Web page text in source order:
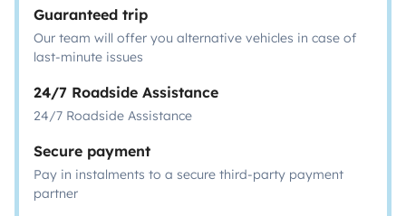
Guaranteed trip
Our team will offer you alternative vehicles in case of
last-minute issues
24/7 Roadside Assistance
24/7 Roadside Assistance
Secure payment
Pay in instalments to a secure third-party payment
partner